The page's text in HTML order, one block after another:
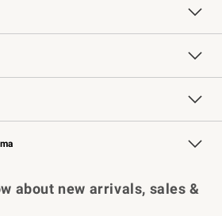
Free Design Services
Knife Sharpening
Contract
Professional Chefs
Key Rewards
about new arrivals, sales &